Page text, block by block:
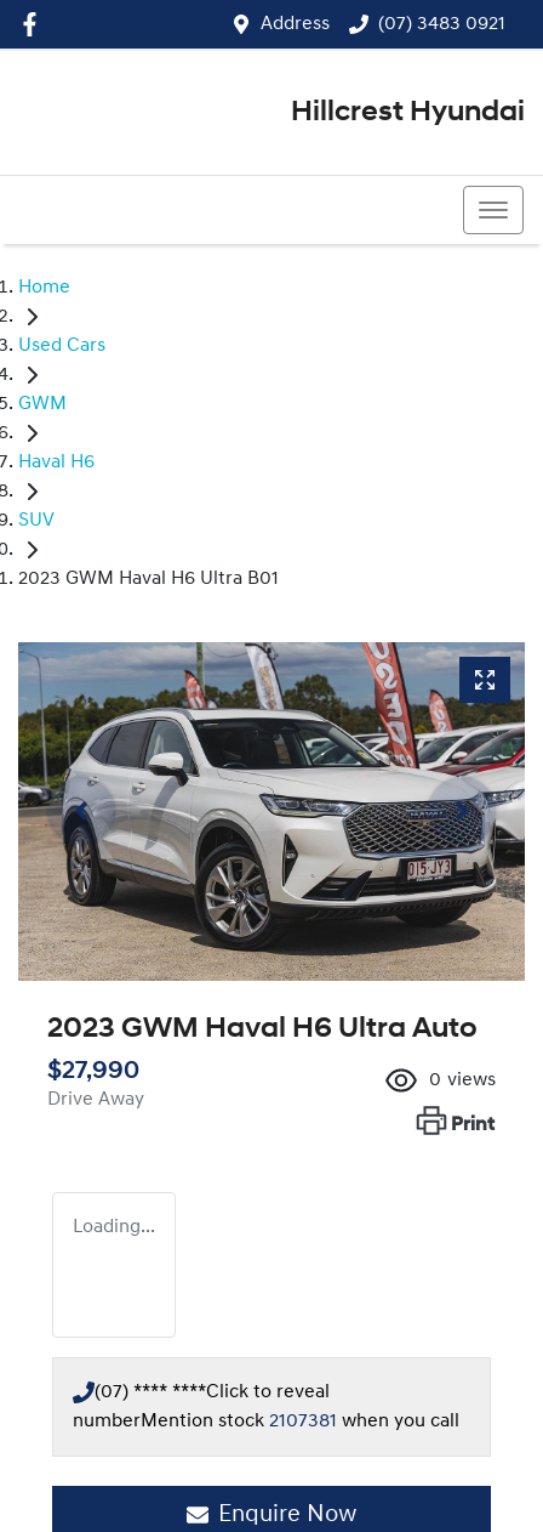
Address (07) 3483 0921
Hillcrest Hyundai
Home
Used Cars
GWM
Haval H6
SUV
2023 GWM Haval H6 Ultra B01
2023 GWM Haval H6 Ultra Auto
$27,990
Drive Away
0 views
Print
Loading...
(07) **** ****Click to reveal
numberMention stock 2107381 when you call
Enquire Now